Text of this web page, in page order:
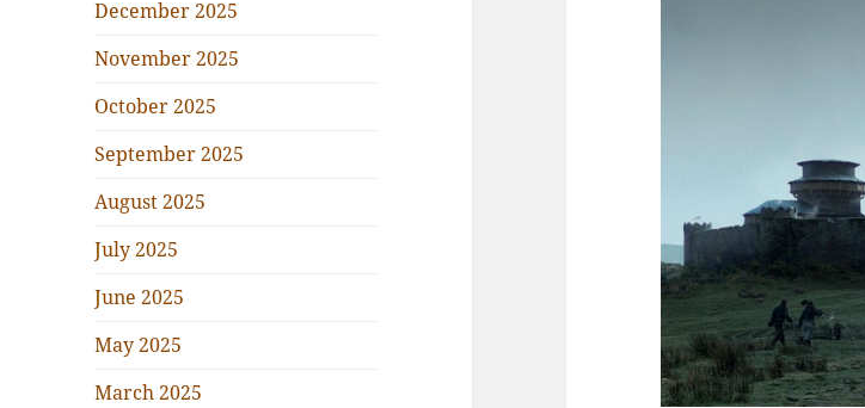
December 2025
November 2025
October 2025
September 2025
August 2025
July 2025
June 2025
May 2025
March 2025